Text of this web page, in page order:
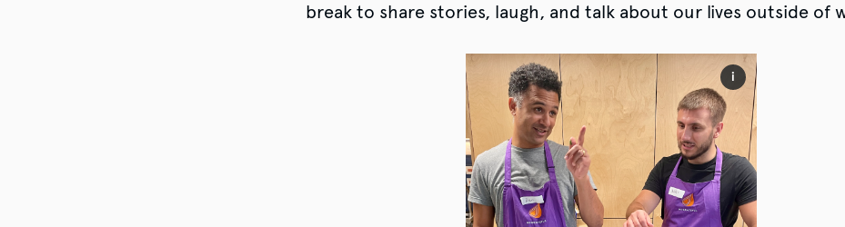
break to share stories, laugh, and talk about our lives outside of
i